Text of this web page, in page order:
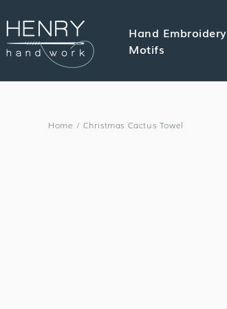
CONTENT
Hand Embroidery
Motifs
Home / Christmas Cactus Towel